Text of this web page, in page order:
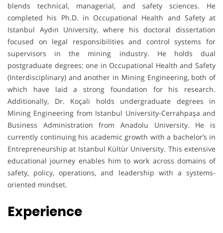
blends technical, managerial, and safety sciences. He
completed his Ph.D. in Occupational Health and Safety at
Istanbul Aydın University, where his doctoral dissertation
focused on legal responsibilities and control systems for
supervisors in the mining industry. He holds dual
postgraduate degrees: one in Occupational Health and Safety
(Interdisciplinary) and another in Mining Engineering, both of
which have laid a strong foundation for his research.
Additionally, Dr. Koçali holds undergraduate degrees in
Mining Engineering from Istanbul University-Cerrahpaşa and
Business Administration from Anadolu University. He is
currently continuing his academic growth with a bachelor’s in
Entrepreneurship at Istanbul Kültür University. This extensive
educational journey enables him to work across domains of
safety, policy, operations, and leadership with a systems-
oriented mindset.
Experience